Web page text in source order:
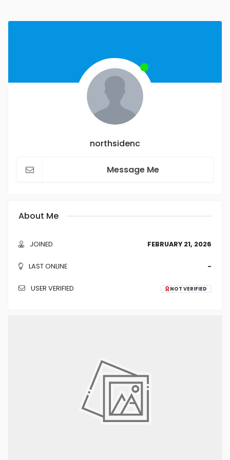
northsidenc
Message Me
About Me
JOINED FEBRUARY 21, 2026
LAST ONLINE -
USER VERIFIED NOT VERIFIED